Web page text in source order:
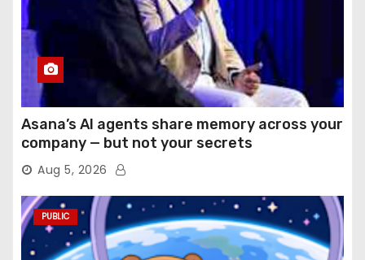
Asana’s AI agents share memory across your
company — but not your secrets
Aug 5, 2026
PUBLIC